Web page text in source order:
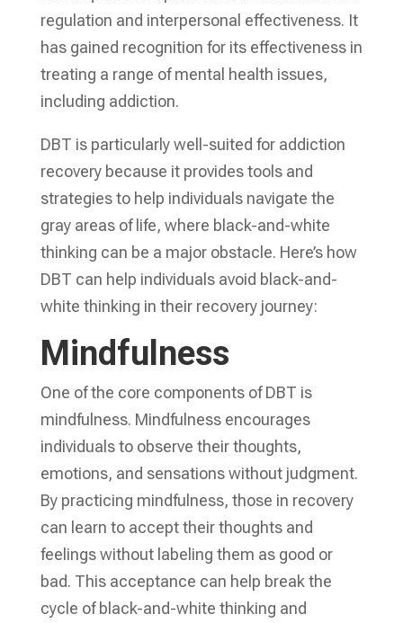
regulation and interpersonal effectiveness. It
has gained recognition for its effectiveness in
treating a range of mental health issues,
including addiction.
DBT is particularly well-suited for addiction
recovery because it provides tools and
strategies to help individuals navigate the
gray areas of life, where black-and-white
thinking can be a major obstacle. Here’s how
DBT can help individuals avoid black-and-
white thinking in their recovery journey:
Mindfulness
One of the core components of DBT is
mindfulness. Mindfulness encourages
individuals to observe their thoughts,
emotions, and sensations without judgment.
By practicing mindfulness, those in recovery
can learn to accept their thoughts and
feelings without labeling them as good or
bad. This acceptance can help break the
cycle of black-and-white thinking and